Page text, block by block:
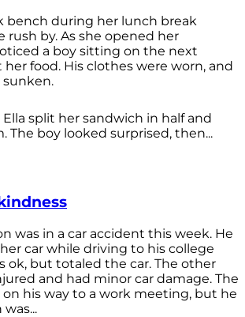
bench during her lunch break
rush by. As she opened her
a boy sitting on the next
food. His clothes were worn, and
sunken.
split her sandwich in half and
The boy looked surprised, then...
was in a car accident this week. He
car while driving to his college
ok, but totaled the car. The other
and had minor car damage. The
his way to a work meeting, but he